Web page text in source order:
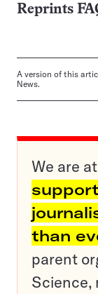
Reprints
A version of this
News.
We are
than
parent
Science,